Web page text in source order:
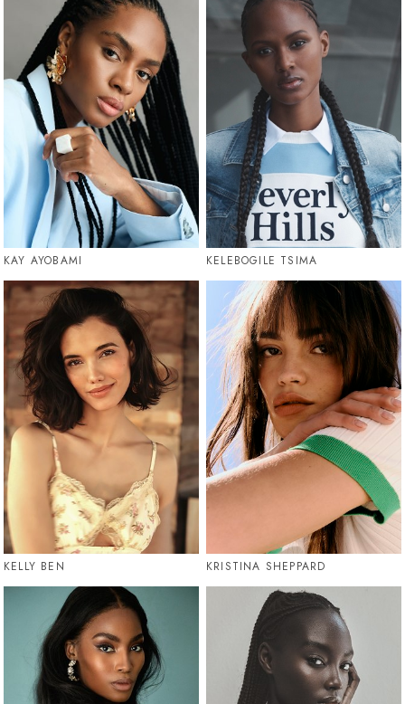
KAY AYOBAMI KELEBOGILE TSIMA
KELLY BEN KRISTINA SHEPPARD